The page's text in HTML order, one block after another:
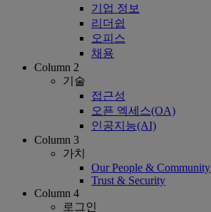
기업 정보
리더쉽
오피스
채용
Column 2
기술
접근성
오픈 엑세스(OA)
인공지능(AI)
Column 3
가치
Our People & Community
Trust & Security
Column 4
로그인